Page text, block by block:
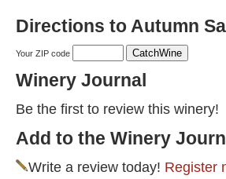
Directions to Autumn
Your ZIP code
Winery Journal
Be the first to review this winery!
Add to the Winery
Write a review today! Register